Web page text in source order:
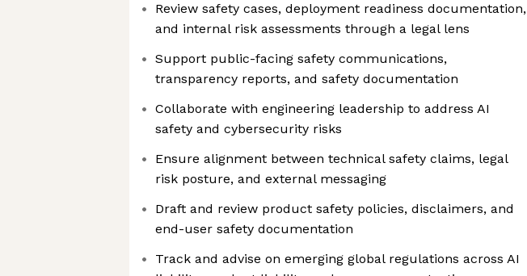
Review safety cases, deployment readiness documentation,
and internal risk assessments through a legal lens
Support public-facing safety communications,
transparency reports, and safety documentation
Collaborate with engineering leadership to address AI
safety and cybersecurity risks
Ensure alignment between technical safety claims, legal
risk posture, and external messaging
Draft and review product safety policies, disclaimers, and
end-user safety documentation
Track and advise on emerging global regulations across AI